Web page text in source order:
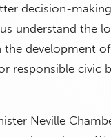
decision-
understand the
the development
responsible civic
Neville